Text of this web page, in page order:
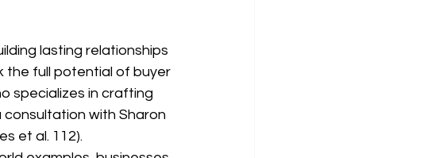
the full potential of buyer
specializes in crafting
with Sharon
et al. 112).